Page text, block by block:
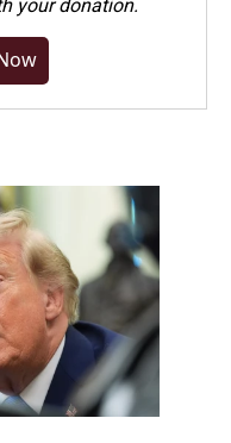
your donation.